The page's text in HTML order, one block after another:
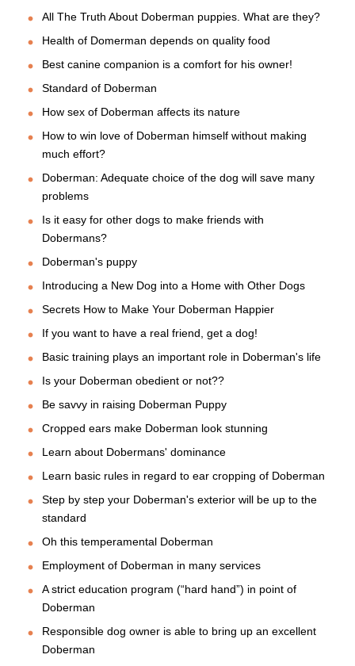
All The Truth About Doberman puppies. What are they?
Health of Domerman depends on quality food
Best canine companion is a comfort for his owner!
Standard of Doberman
How sex of Doberman affects its nature
How to win love of Doberman himself without making
much effort?
Doberman: Adequate choice of the dog will save many
problems
Is it easy for other dogs to make friends with
Dobermans?
Doberman's puppy
Introducing a New Dog into a Home with Other Dogs
Secrets How to Make Your Doberman Happier
If you want to have a real friend, get a dog!
Basic training plays an important role in Doberman's life
Is your Doberman obedient or not??
Be savvy in raising Doberman Puppy
Cropped ears make Doberman look stunning
Learn about Dobermans' dominance
Learn basic rules in regard to ear cropping of Doberman
Step by step your Doberman's exterior will be up to the
standard
Oh this temperamental Doberman
Employment of Doberman in many services
A strict education program (“hard hand”) in point of
Doberman
Responsible dog owner is able to bring up an excellent
Doberman